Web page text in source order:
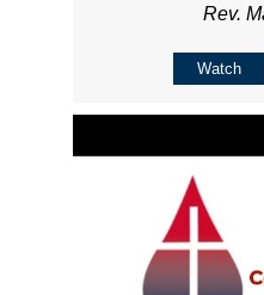
Rev.
Watch